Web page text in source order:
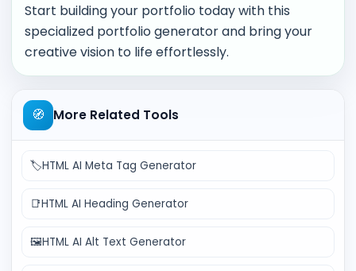
Start building your portfolio today with this
specialized portfolio generator and bring your
creative vision to life effortlessly.
🧭 More Related Tools
🏷️HTML AI Meta Tag Generator
📑HTML AI Heading Generator
🖼️HTML AI Alt Text Generator